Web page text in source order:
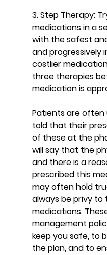
3. Step Therapy:
medications in a
with the safest
and progressively
costlier
three therapies
medication is
Patients are
told that their
of these at the
will say that the
and there is a
prescribed this
may often hold
always be privy
medications.
management
keep you safe, to
the plan, and to